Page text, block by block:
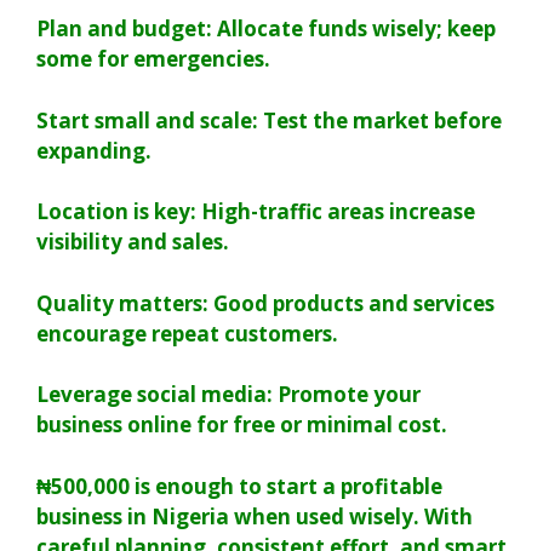
Plan and budget: Allocate funds wisely; keep
some for emergencies.
Start small and scale: Test the market before
expanding.
Location is key: High-traffic areas increase
visibility and sales.
Quality matters: Good products and services
encourage repeat customers.
Leverage social media: Promote your
business online for free or minimal cost.
₦500,000 is enough to start a profitable
business in Nigeria when used wisely. With